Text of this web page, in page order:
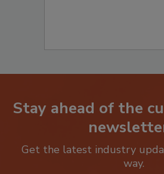
Stay ahead of the
Get the latest industry